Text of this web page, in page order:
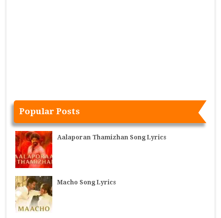
Popular Posts
Aalaporan Thamizhan Song Lyrics
Macho Song Lyrics